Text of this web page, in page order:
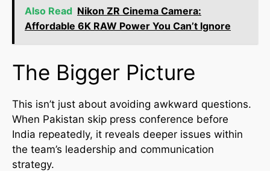
Also Read Nikon ZR Cinema Camera:
Affordable 6K RAW Power You Can’t Ignore
The Bigger Picture
This isn’t just about avoiding awkward questions.
When Pakistan skip press conference before
India repeatedly, it reveals deeper issues within
the team’s leadership and communication
strategy.